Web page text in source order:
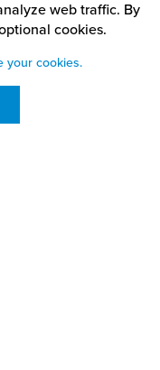
web traffic. By
cookies.
your cookies.